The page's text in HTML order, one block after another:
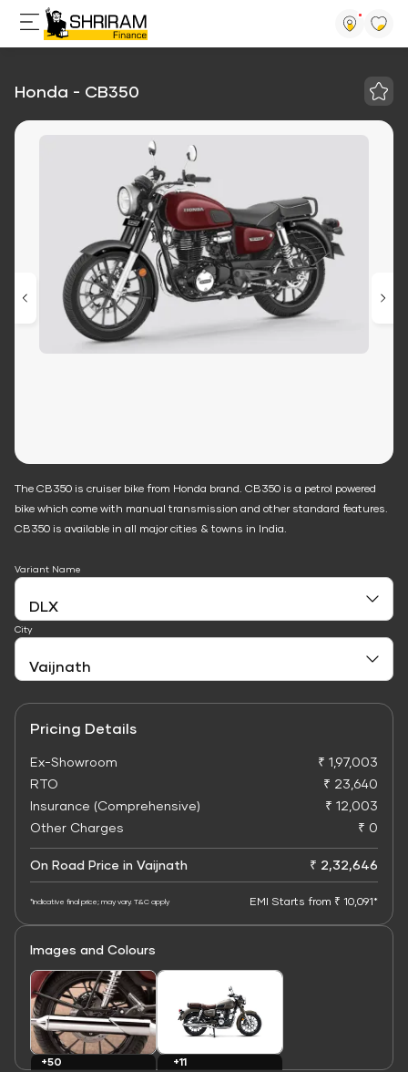
Honda - CB350
The CB350 is cruiser bike from Honda brand. CB350 is a petrol powered
bike which come with manual transmission and other standard features.
CB350 is available in all major cities & towns in India.
Variant Name
City
Pricing Details
Ex-Showroom
₹ 1,97,003
RTO
₹ 23,640
Insurance (Comprehensive)
₹ 12,003
Other Charges
₹ 0
On Road Price in Vaijnath ₹ 2,32,646
*Indicative final price; may vary. T&C apply EMI Starts from ₹ 10,091*
Images and Colours
+50
+11